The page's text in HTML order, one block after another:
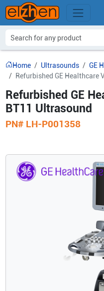
Home Ultrasounds
GE
Refurbished GE Healthcare
Refurbished GE
BT11 Ultrasound
PN# LH-P001358